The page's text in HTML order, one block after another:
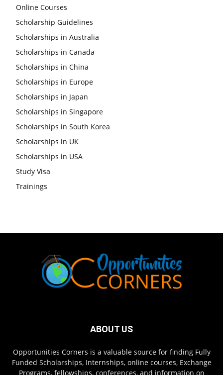
Online Courses
Scholarship Guidelines
Scholarships in Australia
Scholarships in Canada
Scholarships in China
Scholarships in Europe
Scholarships in Japan
Scholarships in Singapore
Scholarships in South Korea
Scholarships in UK
Scholarships in USA
Study Visa
Trainings
ABOUT US
Opportunities Corners is a valuable source for finding Fully
Funded Scholarships, Internships, online courses, Exchange
Programs, fellowships, conferences, and information on